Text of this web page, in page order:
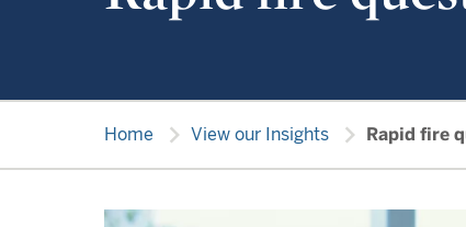
Home chevron_right View our Insights chevron_right Rapid fire